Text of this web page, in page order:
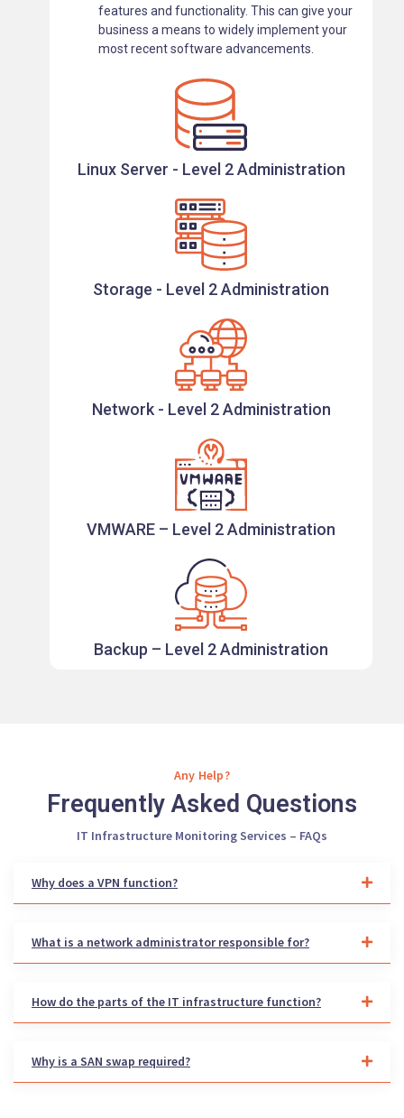
features and functionality. This can give your
business a means to widely implement your
most recent software advancements.
Linux Server - Level 2 Administration
Storage - Level 2 Administration
Network - Level 2 Administration
VMWARE – Level 2 Administration
Backup – Level 2 Administration
Any Help?
Frequently Asked Questions
IT Infrastructure Monitoring Services – FAQs
Why does a VPN function?
What is a network administrator responsible for?
How do the parts of the IT infrastructure function?
Why is a SAN swap required?